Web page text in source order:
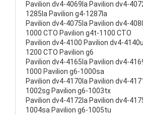
Pavilion dv4-4069la Pavilion dv4-
1285la Pavilion g4-1287la
Pavilion dv4-4075la Pavilion dv4-
1000 CTO Pavilion g4t-1100 CTO
Pavilion dv4-4100 Pavilion dv4-
1200 CTO Pavilion g6
Pavilion dv4-4165la Pavilion dv4-
1000 Pavilion g6-1000sa
Pavilion dv4-4170la Pavilion dv4-
1002sg Pavilion g6-1003tx
Pavilion dv4-4172la Pavilion dv4-
1004sa Pavilion g6-1005tu